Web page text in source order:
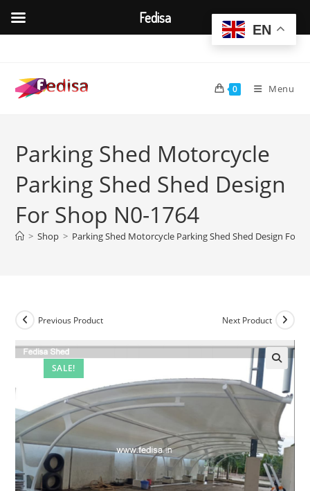
content
0 Menu
Parking Shed Motorcycle
Parking Shed Shed Design
For Shop N0-1764
> Shop > Parking Shed Motorcycle Parking Shed Shed Design For
SALE!
Previous Product Next Product
EN
Fedisa